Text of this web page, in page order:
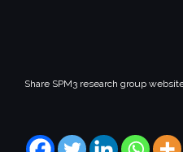
Share SPM3 research group